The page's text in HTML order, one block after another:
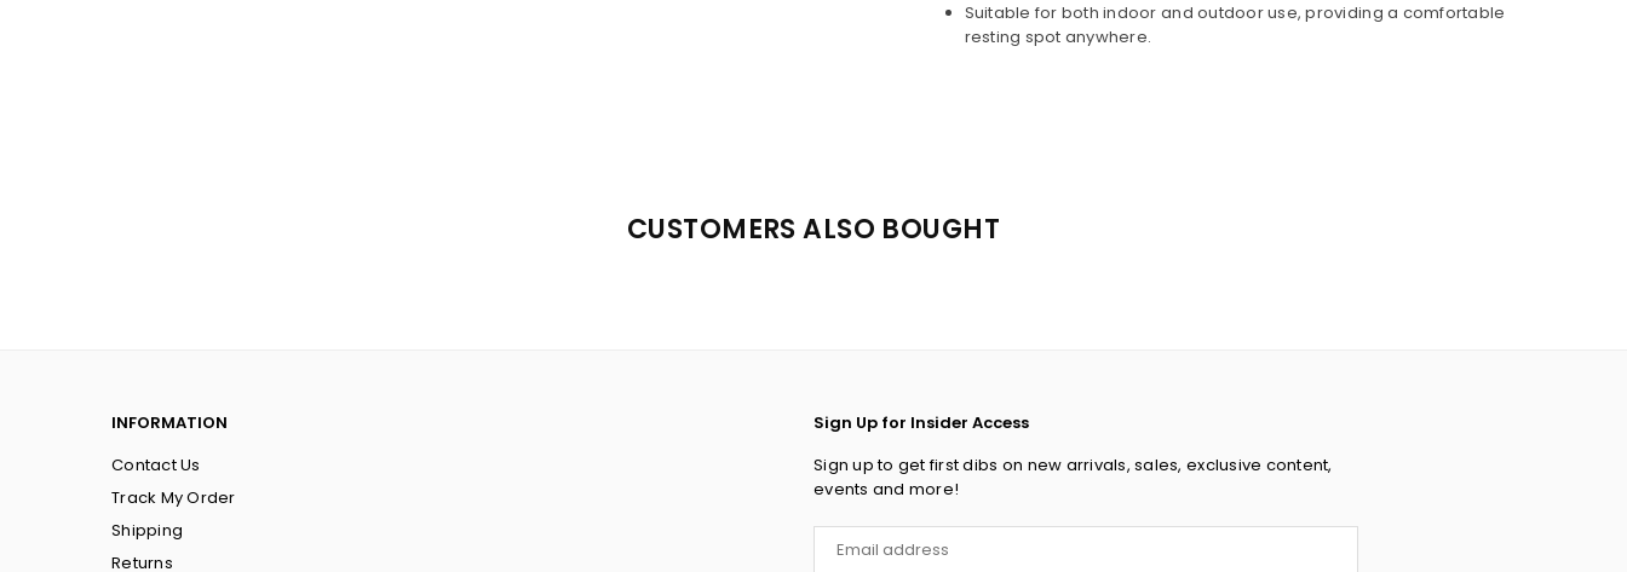
Suitable for both indoor and outdoor use, providing a comfortable
resting spot anywhere.
CUSTOMERS ALSO BOUGHT
INFORMATION
Contact Us
Track My Order
Shipping
Returns
Sign Up for Insider Access
Sign up to get first dibs on new arrivals, sales, exclusive content,
events and more!